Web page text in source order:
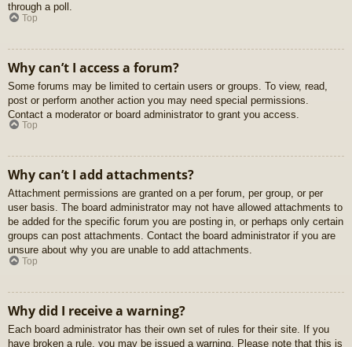
through a poll.
Top
Why can’t I access a forum?
Some forums may be limited to certain users or groups. To view, read,
post or perform another action you may need special permissions.
Contact a moderator or board administrator to grant you access.
Top
Why can’t I add attachments?
Attachment permissions are granted on a per forum, per group, or per
user basis. The board administrator may not have allowed attachments to
be added for the specific forum you are posting in, or perhaps only certain
groups can post attachments. Contact the board administrator if you are
unsure about why you are unable to add attachments.
Top
Why did I receive a warning?
Each board administrator has their own set of rules for their site. If you
have broken a rule, you may be issued a warning. Please note that this is